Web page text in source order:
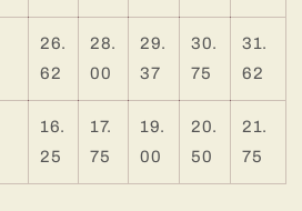
26.
62
28.
00
29.
37
30.
75
31.
62
16.
25
17.
75
19.
00
20.
50
21.
75